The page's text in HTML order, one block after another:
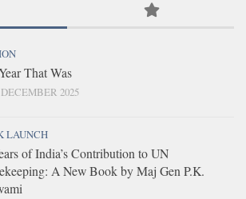
That Was
2025
LAUNCH
of India’s Contribution to UN
A New Book by Maj Gen P.K.